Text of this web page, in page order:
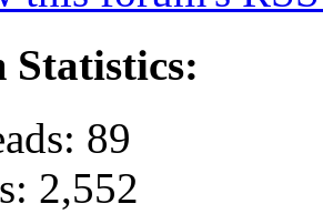
Statistics:
89
2,552